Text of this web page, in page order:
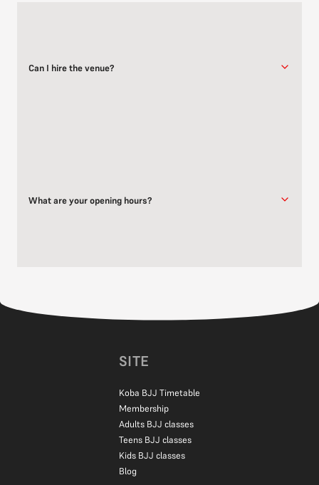
Can I hire the venue?
What are your opening hours?
SITE
Koba BJJ Timetable
Membership
Adults BJJ classes
Teens BJJ classes
Kids BJJ classes
Blog